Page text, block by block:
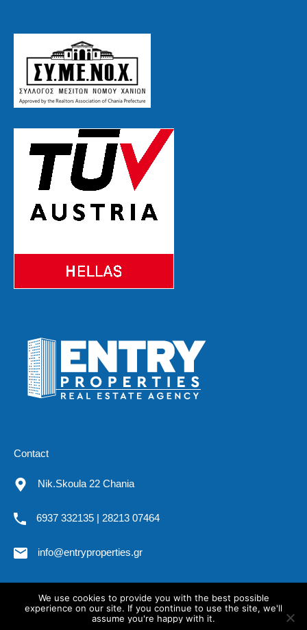
Contact
Nik.Skoula 22 Chania
6937 332135 | 28213 07464
info@entryproperties.gr
All rights reserved. Entryproperties.gr @2019
We use cookies to provide you with the best possible
experience on our site. If you continue to use the site, we'll
assume you're happy with it.